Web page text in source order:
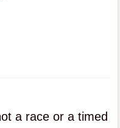
a race or a timed